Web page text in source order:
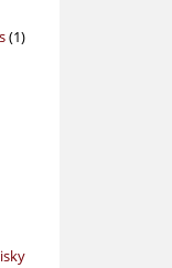
11